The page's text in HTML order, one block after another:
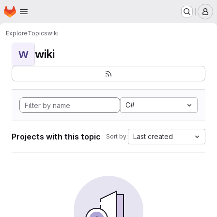
Skip to main content
Homepage
ExploreTopicswiki
W wiki
C#
Projects with this topic Sort by: Last created